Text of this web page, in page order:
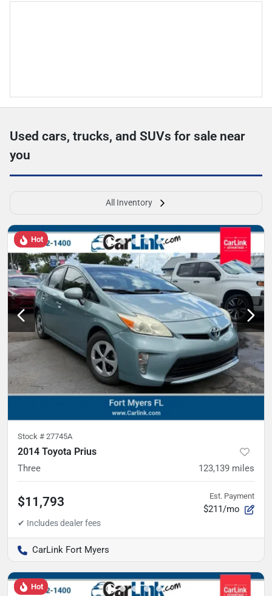
Used cars, trucks, and SUVs for sale near
you
All Inventory
Hot
Stock # 27745A
2014 Toyota Prius
Three 123,139 miles
$11,793 Est. Payment
$211/mo
CarLink Fort Myers
Hot